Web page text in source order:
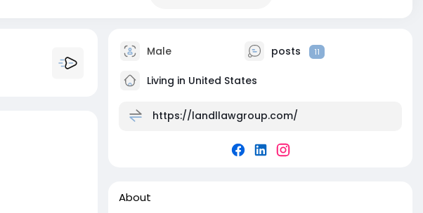
Male posts 11
Living in United States
https://landllawgroup.com/
About